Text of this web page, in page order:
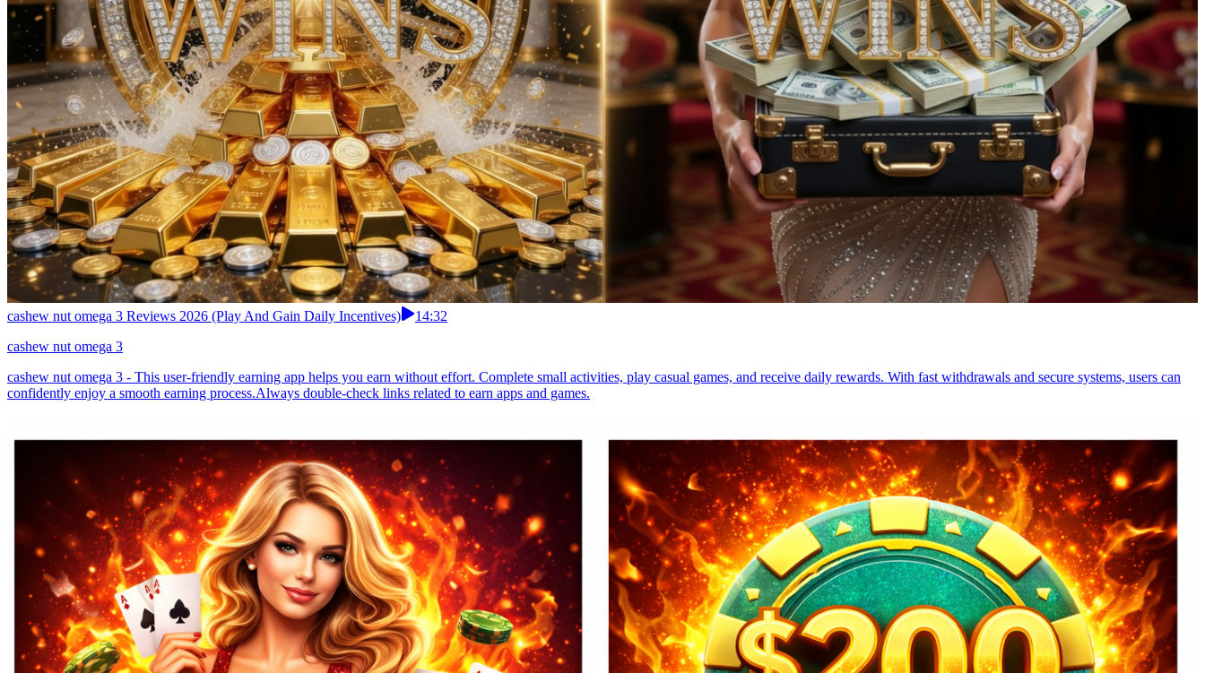
cashew nut omega 3 Reviews 2026 (Play And Gain Daily Incentives)
14:32
cashew nut omega 3
cashew nut omega 3 - This user-friendly earning app helps you earn without effort. Complete small activities, play casual games, and receive daily rewards. With fast withdrawals and secure systems, users can
confidently enjoy a smooth earning process.Always double-check links related to earn apps and games.